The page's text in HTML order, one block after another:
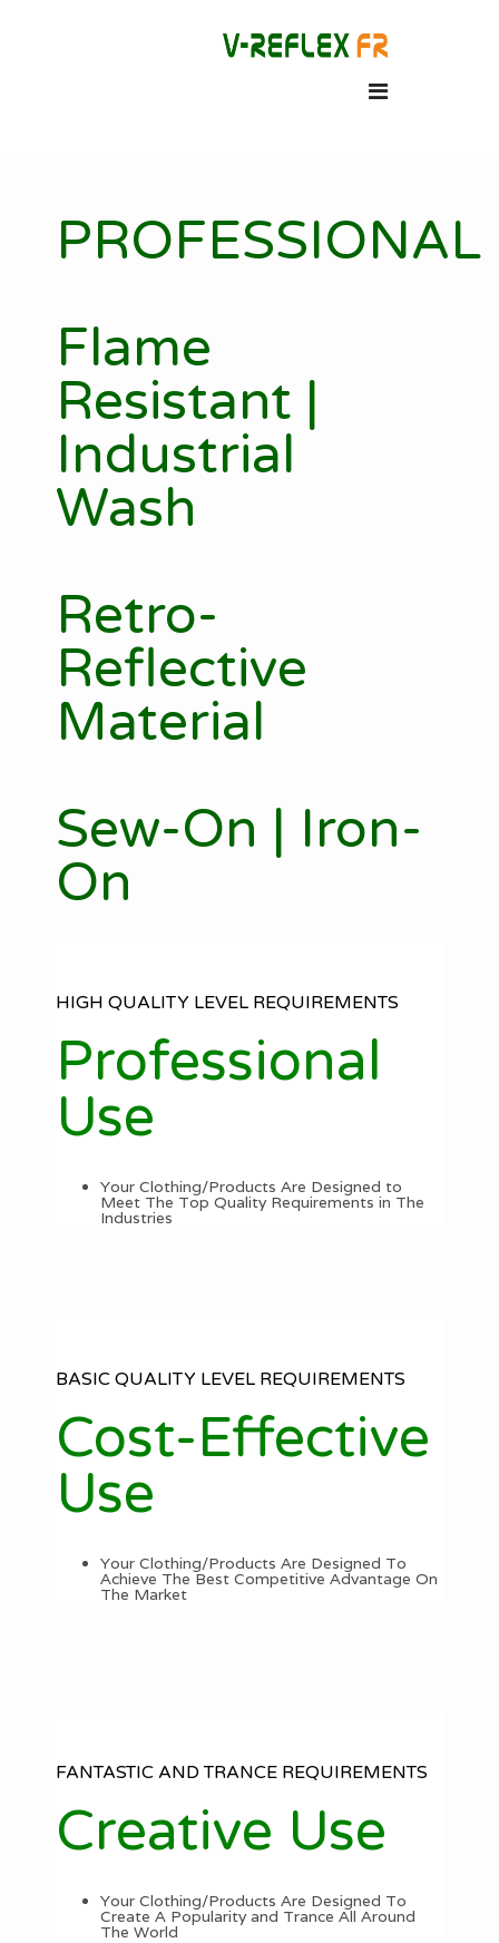
PROFESSIONAL
Flame
Resistant |
Industrial
Wash
Retro-
Reflective
Material
Sew-On | Iron-
On
HIGH QUALITY LEVEL REQUIREMENTS
Professional
Use
Your Clothing/Products Are Designed to
Meet The Top Quality Requirements in The
Industries
BASIC QUALITY LEVEL REQUIREMENTS
Cost-Effective
Use
Your Clothing/Products Are Designed To
Achieve The Best Competitive Advantage On
The Market
FANTASTIC AND TRANCE REQUIREMENTS
Creative Use
Your Clothing/Products Are Designed To
Create A Popularity and Trance All Around
The World